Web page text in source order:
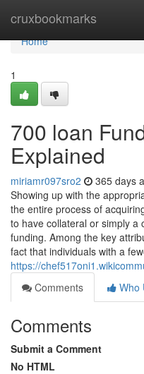
cruxbookmarks
Home
Home
1
700 loan
Explained
miriamr097sro2 365 days
Showing up with the
the entire process of
to have collateral or simply a
funding. Among the key
fact that individuals with a
https://
Comments
Who
Comments
Submit a Comment
No HTML